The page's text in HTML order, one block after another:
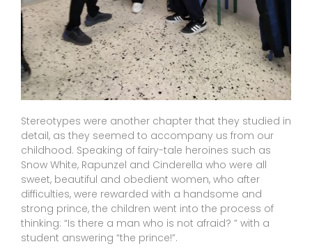
Stereotypes were another chapter that they studied in
detail, as they seemed to accompany us from our
childhood. Speaking of fairy-tale heroines such as
Snow White, Rapunzel and Cinderella who were all
sweet, beautiful and obedient women, who after
difficulties, were rewarded with a handsome and
strong prince, the children went into the process of
thinking: “Is there a man who is not afraid? ” with a
student answering “the prince!”.